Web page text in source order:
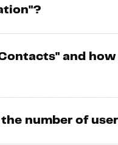
and how
number of